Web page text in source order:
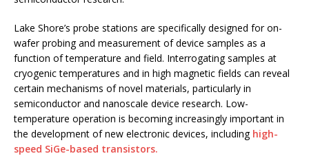
Lake Shore’s probe stations are specifically designed for on-
wafer probing and measurement of device samples as a
function of temperature and field. Interrogating samples at
cryogenic temperatures and in high magnetic fields can reveal
certain mechanisms of novel materials, particularly in
semiconductor and nanoscale device research. Low-
temperature operation is becoming increasingly important in
the development of new electronic devices, including high-
speed SiGe-based transistors.